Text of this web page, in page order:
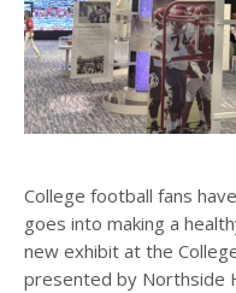
College football fans
goes into making a
new exhibit at the
presented by Northside